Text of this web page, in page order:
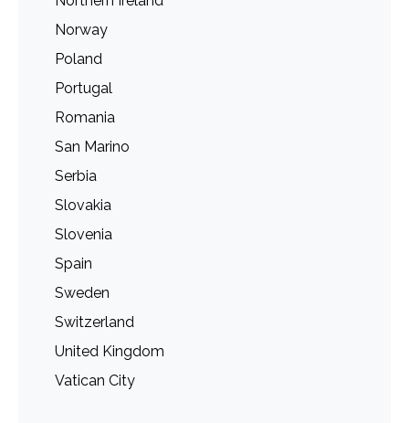
Norway
Poland
Portugal
Romania
San Marino
Serbia
Slovakia
Slovenia
Spain
Sweden
Switzerland
United Kingdom
Vatican City